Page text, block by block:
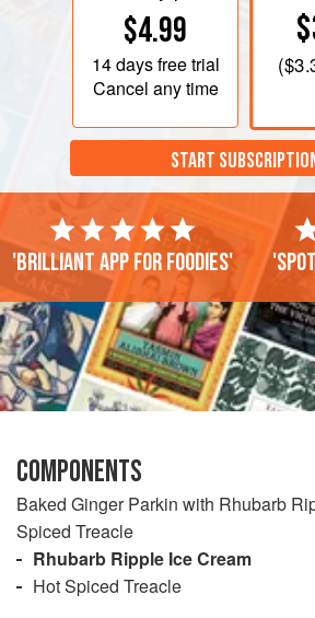
$4.99
14 daysfree trial
Cancel any time
(
START
'Brilliant app for foodies'
COMPONENTS
Baked Ginger Parkin with Rhubarb
Spiced Treacle
Rhubarb Ripple Ice Cream
Hot Spiced Treacle